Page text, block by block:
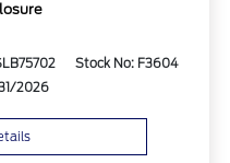
Stock No: F3604
2026